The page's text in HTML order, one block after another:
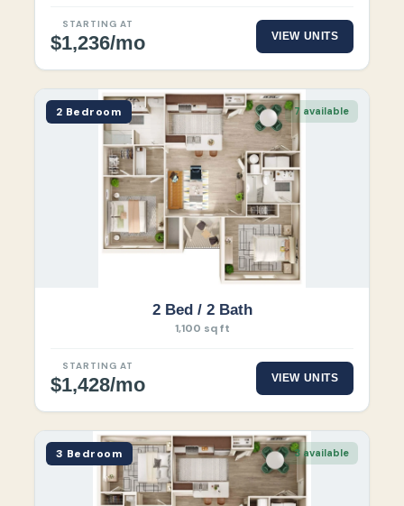
STARTING AT
$1,236/mo VIEW UNITS
2 Bedroom 7 available
2 Bed / 2 Bath
1,100 sq ft
STARTING AT
$1,428/mo VIEW UNITS
3 Bedroom 3 available